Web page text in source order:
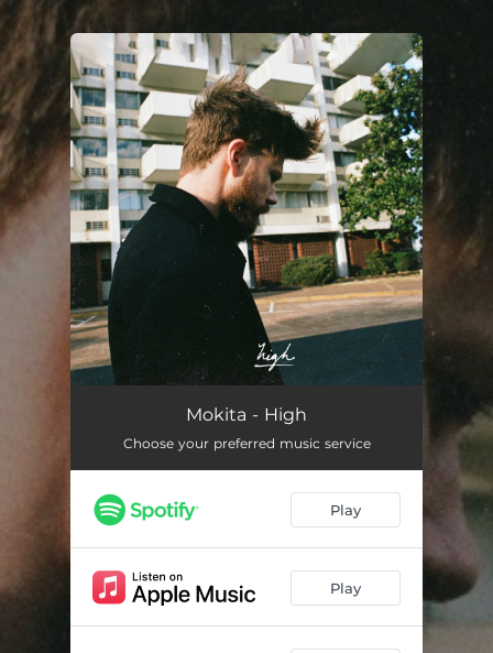
You're all set!
Mokita - High
Choose your preferred music service
Play
Play